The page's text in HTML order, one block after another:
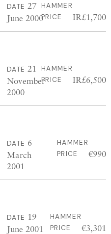
DATE 27
June 2000
HAMMER
PRICE
IR£1,700
DATE 21
November
2000
HAMMER
PRICE
IR£6,500
DATE 6
March
2001
HAMMER
PRICE
€990
DATE 19
June 2001
HAMMER
PRICE
€3,301